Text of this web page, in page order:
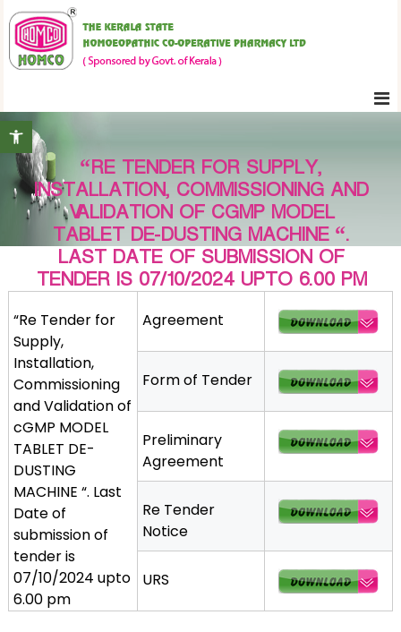
Open toolbar
t
o
c
e
K
e
r
l
a
S
t
a
e
o
m
o
e
o
p
a
t
h
c
C
o
-
o
p
“RE TENDER FOR SUPPLY,
INSTALLATION, COMMISSIONING AND
VALIDATION OF CGMP MODEL
TABLET DE-DUSTING MACHINE “.
LAST DATE OF SUBMISSION OF
TENDER IS 07/10/2024 UPTO 6.00 PM
“Re Tender for
Supply,
Installation,
Commissioning
and Validation of
cGMP MODEL
TABLET DE-
DUSTING
MACHINE “. Last
Date of
submission of
tender is
07/10/2024 upto
6.00 pm
Agreement
Form of Tender
Preliminary
Agreement
Re Tender
Notice
URS